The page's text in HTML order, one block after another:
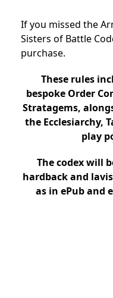
If you missed the
Sisters of Battle
purchase.
These rules
bespoke Order
Stratagems,
the Ecclesiarchy,
play
The codex will
hardback and
as in ePub and